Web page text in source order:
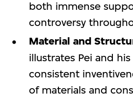
both immense
controversy
Material and
illustrates Pei and his
consistent
of materials and